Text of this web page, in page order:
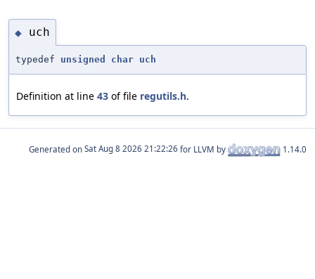
◆ uch
typedef unsigned char uch
Definition at line 43 of file regutils.h.
Generated on for LLVM by 1.14.0